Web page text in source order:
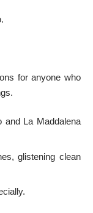
for anyone who
and La Maddalena
glistening clean